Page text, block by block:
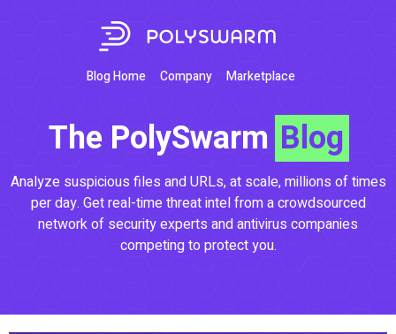
Blog Home Company Marketplace
The PolySwarm Blog
Analyze suspicious files and URLs, at scale, millions of times
per day. Get real-time threat intel from a crowdsourced
network of security experts and antivirus companies
competing to protect you.